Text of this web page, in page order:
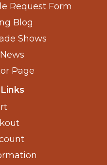
Request Form
Blog
Shows
Page